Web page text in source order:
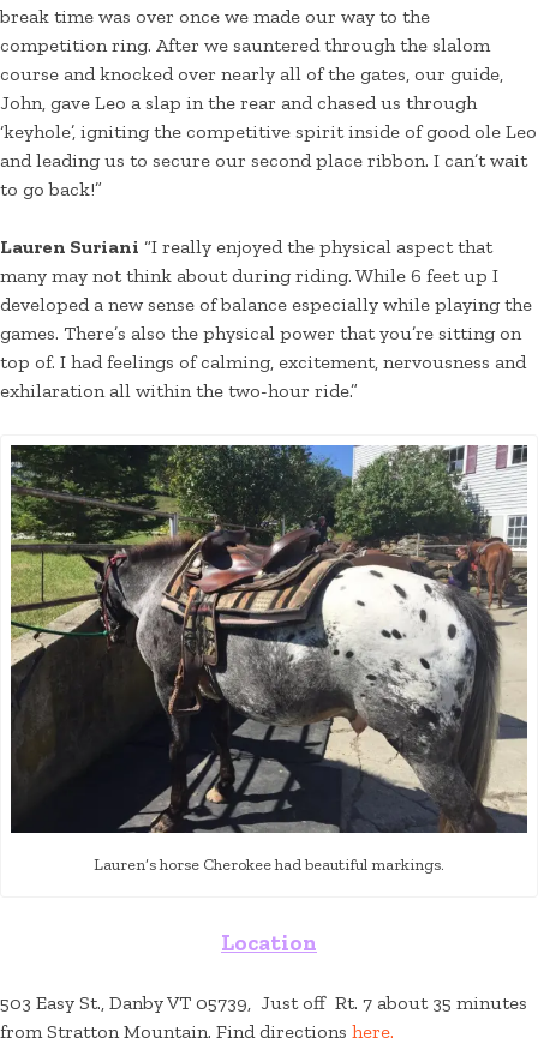
break time was over once we made our way to the
competition ring. After we sauntered through the slalom
course and knocked over nearly all of the gates, our guide,
John, gave Leo a slap in the rear and chased us through
‘keyhole’, igniting the competitive spirit inside of good ole Leo
and leading us to secure our second place ribbon. I can’t wait
to go back!”
Lauren Suriani “I really enjoyed the physical aspect that
many may not think about during riding. While 6 feet up I
developed a new sense of balance especially while playing the
games. There’s also the physical power that you’re sitting on
top of. I had feelings of calming, excitement, nervousness and
exhilaration all within the two-hour ride.”
Lauren’s horse Cherokee had beautiful markings.
Location
503 Easy St., Danby VT 05739, Just off Rt. 7 about 35 minutes
from Stratton Mountain. Find directions here.